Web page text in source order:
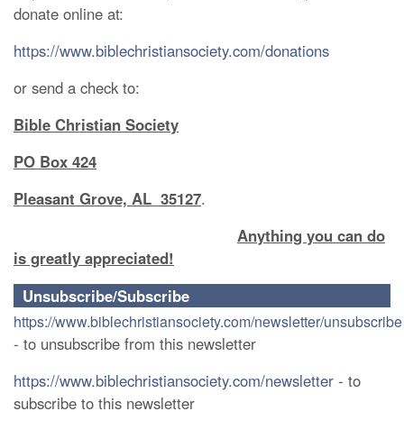
donate online at:
https://www.biblechristiansociety.com/donations
or send a check to:
Bible Christian Society
PO Box 424
Pleasant Grove, AL 35127.
Anything you can do
is greatly appreciated!
Unsubscribe/Subscribe
https://www.biblechristiansociety.com/newsletter/unsubscribe
- to unsubscribe from this newsletter
https://www.biblechristiansociety.com/newsletter - to
subscribe to this newsletter